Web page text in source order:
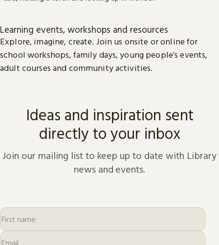
Learning events, workshops and resources
Explore, imagine, create. Join us onsite or online for
school workshops, family days, young people’s events,
adult courses and community activities.
Ideas and inspiration sent
directly to your inbox
Join our mailing list to keep up to date with Library
news and events.